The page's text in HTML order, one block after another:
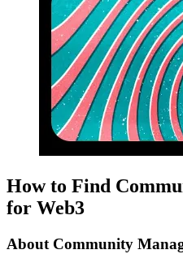
How to Find
for Web3
About Community